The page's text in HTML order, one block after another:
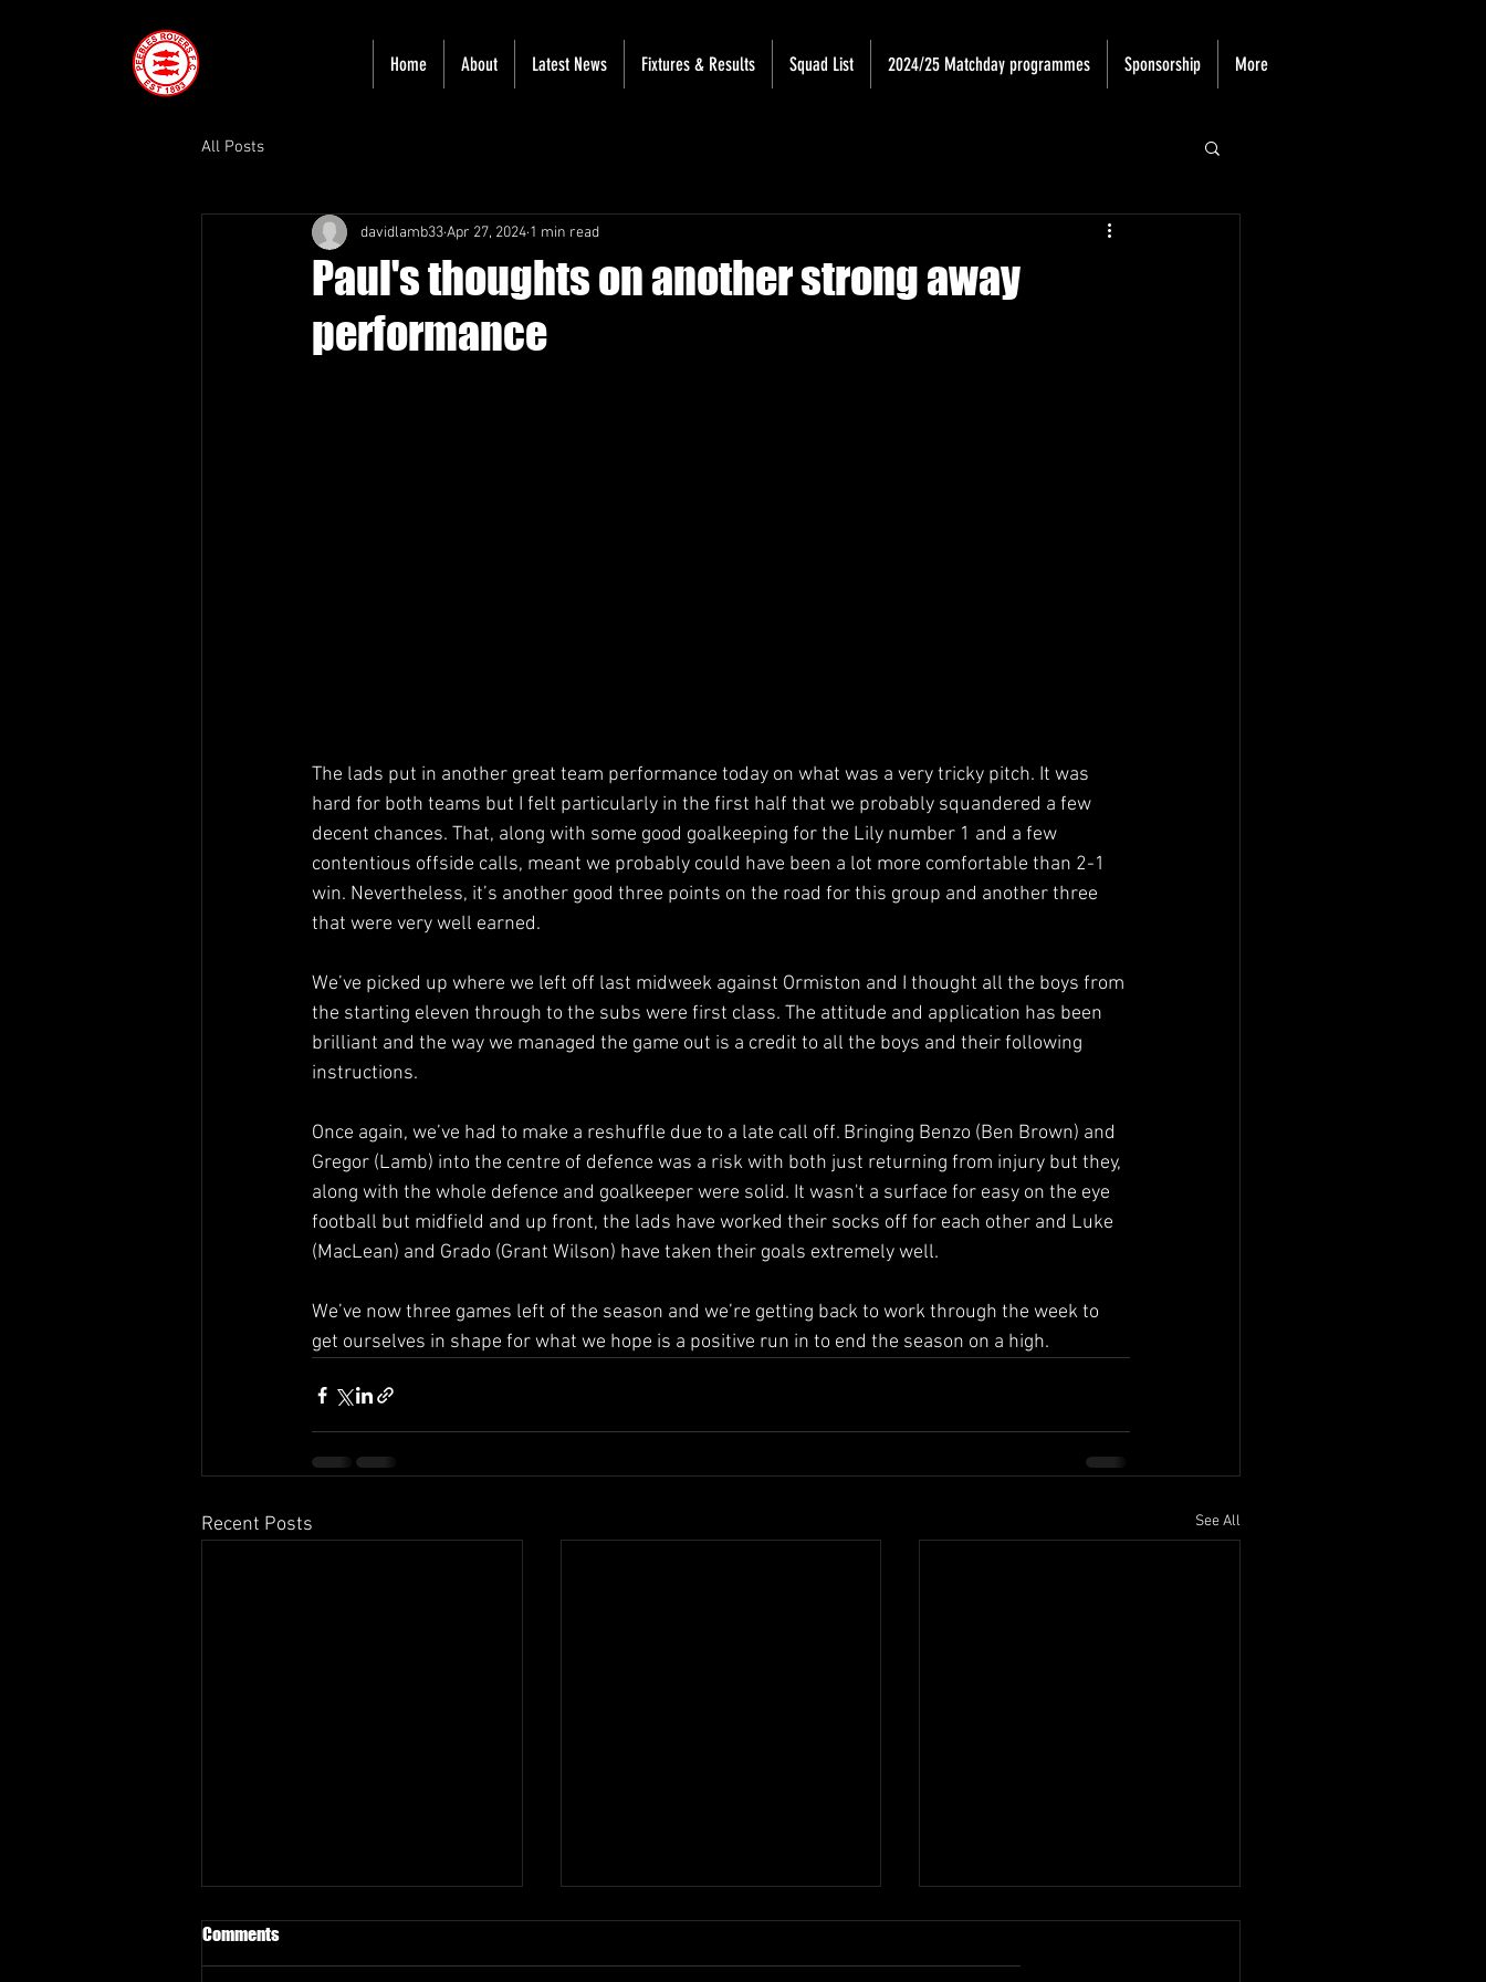
Home About Latest News Fixtures & Results Squad List 2024/25 Matchday programmes Sponsorship More
All Posts
Paul's thoughts on another strong away
performance
davidlamb33Apr 27, 2024 1 min read
The lads put in another great team performance today on what was a very tricky pitch. It was
hard for both teams but I felt particularly in the first half that we probably squandered a few
decent chances. That, along with some good goalkeeping for the Lily number 1 and a few
contentious offside calls, meant we probably could have been a lot more comfortable than 2-1
win. Nevertheless, it’s another good three points on the road for this group and another three
that were very well earned.
We’ve picked up where we left off last midweek against Ormiston and I thought all the boys from
the starting eleven through to the subs were first class. The attitude and application has been
brilliant and the way we managed the game out is a credit to all the boys and their following
instructions.
Once again, we’ve had to make a reshuffle due to a late call off. Bringing Benzo (Ben Brown) and
Gregor (Lamb) into the centre of defence was a risk with both just returning from injury but they,
along with the whole defence and goalkeeper were solid. It wasn't a surface for easy on the eye
football but midfield and up front, the lads have worked their socks off for each other and Luke
(MacLean) and Grado (Grant Wilson) have taken their goals extremely well.
We’ve now three games left of the season and we’re getting back to work through the week to
get ourselves in shape for what we hope is a positive run in to end the season on a high.
Recent Posts See All
Comments